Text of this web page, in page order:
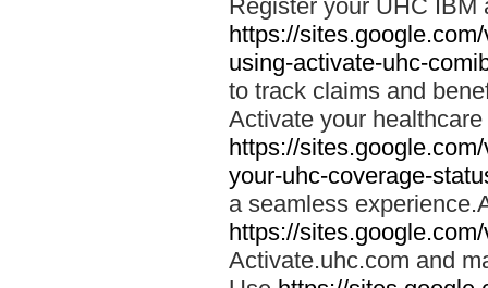
Register your UHC IBM
https://
using-activate-uhc-
to track claims and
Activate your
https://
your-uhc-coverage-
a seamless
https://
Activate.uhc.com and